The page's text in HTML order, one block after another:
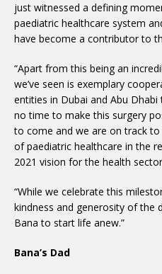
just witnessed a defining
paediatric healthcare system
have become a contributor to
“Apart from this being an
we’ve seen is exemplary
entities in Dubai and Abu
no time to make this surgery
to come and we are on track
of paediatric healthcare in the
2021 vision for the health
“While we celebrate this
kindness and generosity of
Bana to start life anew.”
Bana’s Dad